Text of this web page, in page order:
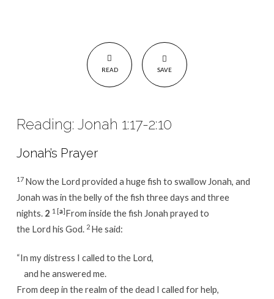
READ SAVE
Reading: Jonah 1:17-2:10
Jonah’s Prayer
17 Now the Lord provided a huge fish to swallow Jonah, and
Jonah was in the belly of the fish three days and three
nights. 2 1 [a]From inside the fish Jonah prayed to
the Lord his God. 2 He said:
“In my distress I called to the Lord,
and he answered me.
From deep in the realm of the dead I called for help,